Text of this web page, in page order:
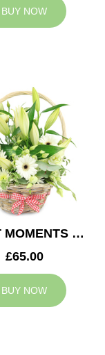
BUY NOW
SWEET MOMENTS BASKET
£65.00
BUY NOW